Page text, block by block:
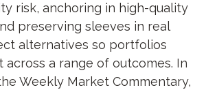
risk, anchoring in high-quality
preserving sleeves in real
alternatives so portfolios
across a range of outcomes. In
Weekly Market Commentary,